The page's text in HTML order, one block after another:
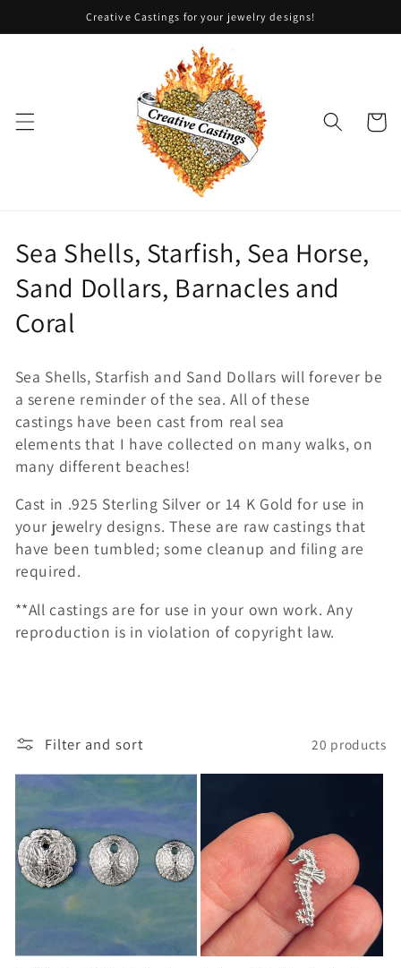
content
Creative Castings for your jewelry designs!
Cart
C
o
l
e
c
t
i
o
n
:
Sea Shells, Starfish, Sea Horse,
Sand Dollars, Barnacles and
Coral
Sea Shells, Starfish and Sand Dollars will forever be
a serene reminder of the sea. All of these
castings have been cast from real sea
elements that I have collected on many walks, on
many different beaches!
Cast in .925 Sterling Silver or 14 K Gold for use in
your jewelry designs. These are raw castings that
have been tumbled; some cleanup and filing are
required.
**All castings are for use in your own work. Any
reproduction is in violation of copyright law.
Filter and sort 20 products